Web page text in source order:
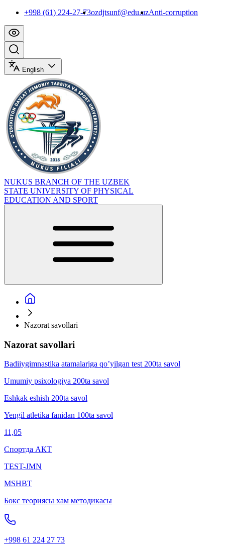
+998 (61) 224-27-73ozdjtsunf@edu.uzAnti-corruption
English
NUKUS BRANCH OF THE UZBEK
STATE UNIVERSITY OF PHYSICAL
EDUCATION AND SPORT
Nazorat savollari
Nazorat savollari
Badiiygimnаstikа аtаmаlаrigа qo’yilgаn test 200ta savol
Umumiy psixologiya 200ta savol
Eshkak eshish 200ta savol
Yengil atletika fanidan 100ta savol
11,05
Спортда АКТ
TEST-JMN
MSHBT
Бокс теориясы хам методикасы
+998 61 224 27 73